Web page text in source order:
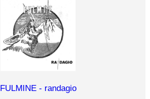
FULMINE - randagio